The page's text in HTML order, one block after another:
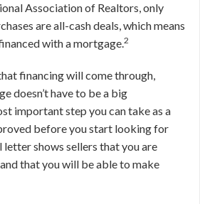
Association of Realtors, only
are all-cash deals, which means
with a mortgage.2
financing will come through,
doesn’t have to be a big
important step you can take as a
before you start looking for
letter shows sellers that you are
that you will be able to make